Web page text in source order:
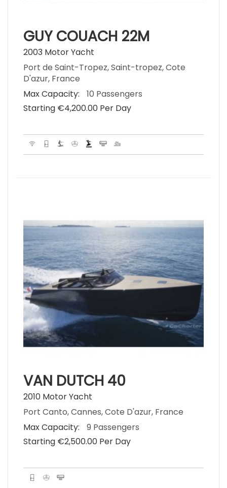
GUY COUACH 22M
2003 Motor Yacht
Port de Saint-Tropez, Saint-tropez, Cote
D'azur, France
Max Capacity:
10 Passengers
Starting €‎4,200.00 Per Day
VAN DUTCH 40
2010 Motor Yacht
Port Canto, Cannes, Cote D'azur, France
Max Capacity:
9 Passengers
Starting €‎2,500.00 Per Day